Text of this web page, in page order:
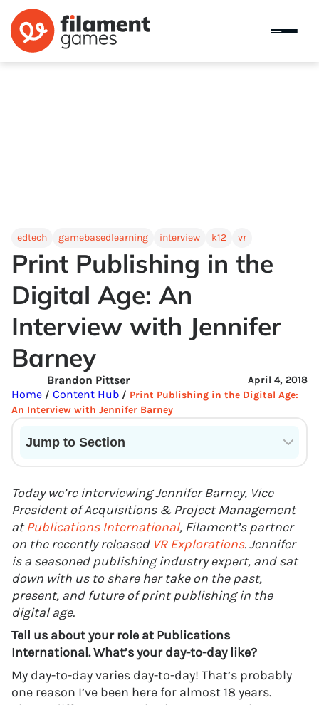
edtech gamebasedlearning interview k12 vr
Print Publishing in the
Digital Age: An
Interview with Jennifer
Barney
April 4, 2018
Brandon Pittser
Home / Content Hub / Print Publishing in the Digital Age:
An Interview with Jennifer Barney
Jump to Section
Today we’re interviewing Jennifer Barney, Vice
President of Acquisitions & Project Management
atPublications International, Filament’s partner
on the recently released VR Explorations. Jennifer
is a seasoned publishing industry expert, and sat
down with us to share her take on the past,
present, and future of print publishing in the
digital age.
Tell us about your role at Publications
International. What’s your day-to-day like?
My day-to-day varies day-to-day! That’s probably
one reason I’ve been here for almost 18 years.